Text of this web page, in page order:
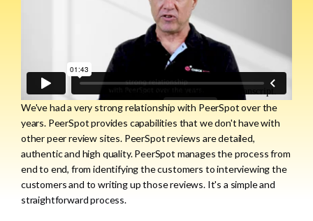
We've had a very strong relationship with PeerSpot over the
years. PeerSpot provides capabilities that we don't have with
other peer review sites. PeerSpot reviews are detailed,
authentic and high quality. PeerSpot manages the process from
end to end, from identifying the customers to interviewing the
customers and to writing up those reviews. It's a simple and
straightforward process.